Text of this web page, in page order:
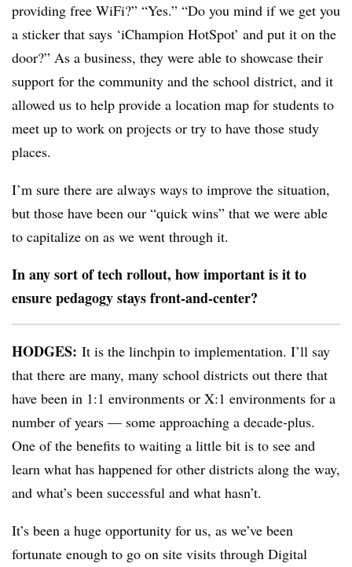
providing free WiFi?” “Yes.” “Do you mind if we get you
a sticker that says ‘iChampion HotSpot’ and put it on the
door?” As a business, they were able to showcase their
support for the community and the school district, and it
allowed us to help provide a location map for students to
meet up to work on projects or try to have those study
places.
I’m sure there are always ways to improve the situation,
but those have been our “quick wins” that we were able
to capitalize on as we went through it.
In any sort of tech rollout, how important is it to
ensure pedagogy stays front-and-center?
HODGES: It is the linchpin to implementation. I’ll say
that there are many, many school districts out there that
have been in 1:1 environments or X:1 environments for a
number of years — some approaching a decade-plus.
One of the benefits to waiting a little bit is to see and
learn what has happened for other districts along the way,
and what’s been successful and what hasn’t.
It’s been a huge opportunity for us, as we’ve been
fortunate enough to go on site visits through Digital